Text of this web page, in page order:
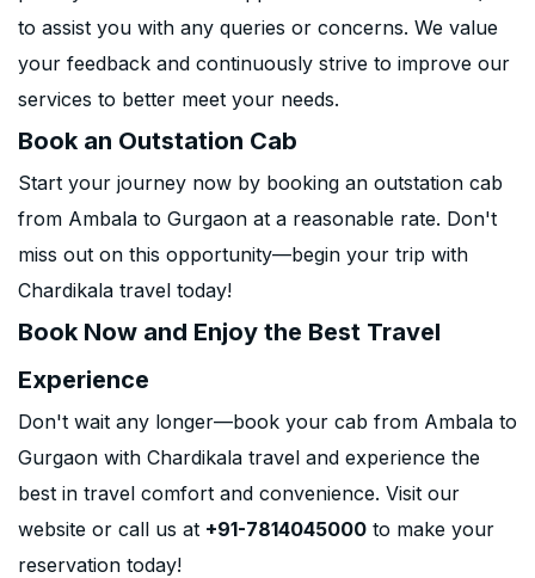
to assist you with any queries or concerns. We value
your feedback and continuously strive to improve our
services to better meet your needs.
Book an Outstation Cab
Start your journey now by booking an outstation cab
from Ambala to Gurgaon at a reasonable rate. Don't
miss out on this opportunity—begin your trip with
Chardikala travel today!
Book Now and Enjoy the Best Travel
Experience
Don't wait any longer—book your cab from Ambala to
Gurgaon with Chardikala travel and experience the
best in travel comfort and convenience. Visit our
website or call us at +91-7814045000 to make your
reservation today!